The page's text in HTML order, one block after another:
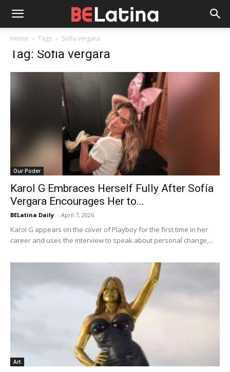
Home Tags Sofia vergara
Tag: Sofia vergara
Our Poder
Karol G Embraces Herself Fully After Sofía
Vergara Encourages Her to...
BELatina Daily - April 7, 2026
Karol G appears on the cover of Playboy for the first time in her
career and uses the interview to speak about personal change,...
Art